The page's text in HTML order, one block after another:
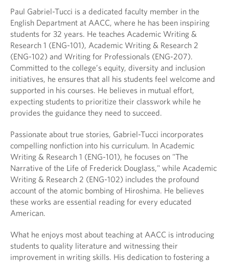
Paul Gabriel-Tucci is a dedicated faculty member in the
English Department at AACC, where he has been inspiring
students for 32 years. He teaches Academic Writing &
Research 1 (ENG-101), Academic Writing & Research 2
(ENG-102) and Writing for Professionals (ENG-207).
Committed to the college’s equity, diversity and inclusion
initiatives, he ensures that all his students feel welcome and
supported in his courses. He believes in mutual effort,
expecting students to prioritize their classwork while he
provides the guidance they need to succeed.
Passionate about true stories, Gabriel-Tucci incorporates
compelling nonfiction into his curriculum. In Academic
Writing & Research 1 (ENG-101), he focuses on "The
Narrative of the Life of Frederick Douglass," while Academic
Writing & Research 2 (ENG-102) includes the profound
account of the atomic bombing of Hiroshima. He believes
these works are essential reading for every educated
American.
What he enjoys most about teaching at AACC is introducing
students to quality literature and witnessing their
improvement in writing skills. His dedication to fostering a